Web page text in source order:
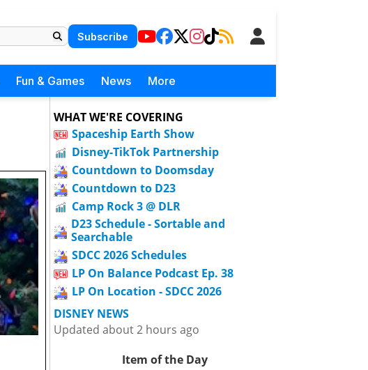
Subscribe
Fun & Games News More
WHAT WE'RE COVERING
Spaceship Earth Show
Disney-TikTok Partnership
Countdown to Doomsday
Countdown to D23
Camp Rock 3 @ DLR
D23 Schedule - Sortable and
Searchable
SDCC 2026 Schedules
LP On Balance Podcast Ep. 38
LP On Location - SDCC 2026
DISNEY NEWS
Updated about 2 hours ago
Item of the Day